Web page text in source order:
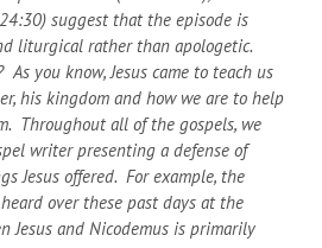
suggest that the episode is
liturgical rather than apologetic.
you know, Jesus came to teach us
his kingdom and how we are to help
Throughout all of the gospels, we
writer presenting a defense of
Jesus offered. For example, the
over these past days at the
Jesus and Nicodemus is primarily